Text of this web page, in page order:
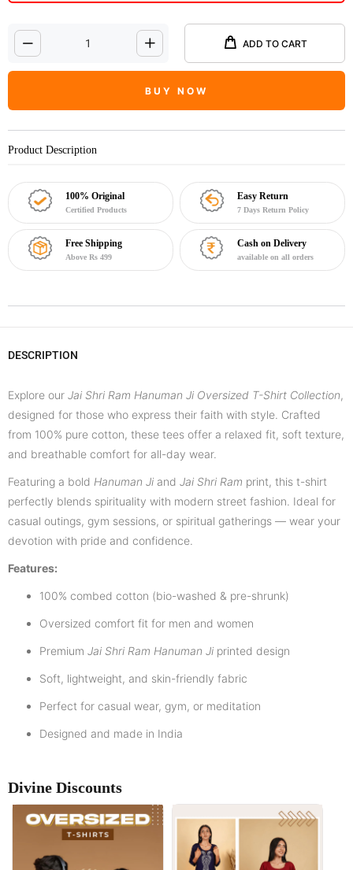
ADD TO CART
BUY NOW
Product Description
100% Original
Certified Products
Easy Return
7 Days Return Policy
Free Shipping
Above Rs 499
Cash on Delivery
available on all orders
DESCRIPTION
Explore our Jai Shri Ram Hanuman Ji Oversized T-Shirt Collection,
designed for those who express their faith with style. Crafted
from 100% pure cotton, these tees offer a relaxed fit, soft texture,
and breathable comfort for all-day wear.
Featuring a bold Hanuman Ji and Jai Shri Ram print, this t-shirt
perfectly blends spirituality with modern street fashion. Ideal for
casual outings, gym sessions, or spiritual gatherings — wear your
devotion with pride and confidence.
Features:
100% combed cotton (bio-washed & pre-shrunk)
Oversized comfort fit for men and women
Premium Jai Shri Ram Hanuman Ji printed design
Soft, lightweight, and skin-friendly fabric
Perfect for casual wear, gym, or meditation
Designed and made in India
Divine Discounts